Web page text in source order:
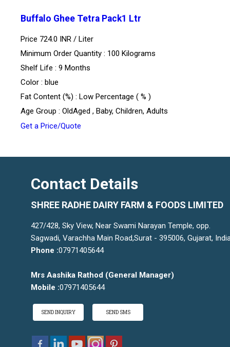
Buffalo Ghee Tetra Pack1 Ltr
Price 724.0 INR / Liter
Minimum Order Quantity : 100 Kilograms
Shelf Life : 9 Months
Color : blue
Fat Content (%) : Low Percentage ( % )
Age Group : OldAged , Baby, Children, Adults
Get a Price/Quote
Contact Details
SHREE RADHE DAIRY FARM & FOODS LIMITED
427/428, Sky View, Near Swami Narayan Temple, opp.
Sagwadi, Varachha Main Road,Surat - 395006, Gujarat,
Phone :07971405644
Mrs Aashika Rathod (General Manager)
Mobile :07971405644
SEND INQUIRY SEND SMS